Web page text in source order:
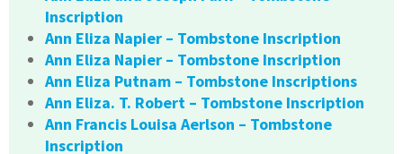
Inscription
Ann Eliza Napier – Tombstone Inscription
Ann Eliza Napier – Tombstone Inscription
Ann Eliza Putnam – Tombstone Inscriptions
Ann Eliza. T. Robert – Tombstone Inscription
Ann Francis Louisa Aerlson – Tombstone
Inscription